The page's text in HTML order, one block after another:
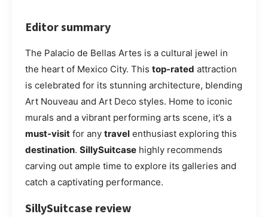
Editor summary
The Palacio de Bellas Artes is a cultural jewel in
the heart of Mexico City. This top-rated attraction
is celebrated for its stunning architecture, blending
Art Nouveau and Art Deco styles. Home to iconic
murals and a vibrant performing arts scene, it’s a
must-visit for any travel enthusiast exploring this
destination. SillySuitcase highly recommends
carving out ample time to explore its galleries and
catch a captivating performance.
SillySuitcase review